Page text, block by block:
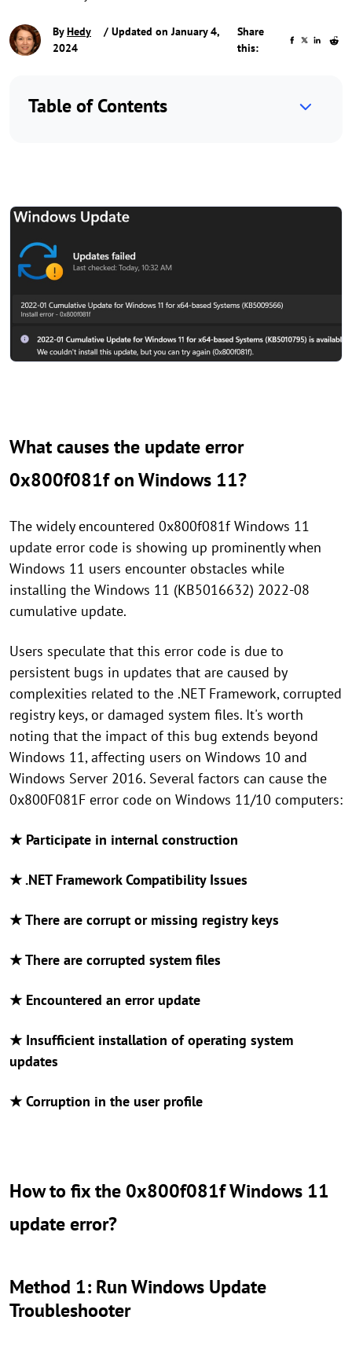
ByHedy
/ Updated on January 4,
2024
Share
this:
Table of Contents
What causes the update error
0x800f081f on Windows 11?
The widely encountered 0x800f081f Windows 11
update error code is showing up prominently when
Windows 11 users encounter obstacles while
installing the Windows 11 (KB5016632) 2022-08
cumulative update.
Users speculate that this error code is due to
persistent bugs in updates that are caused by
complexities related to the .NET Framework, corrupted
registry keys, or damaged system files. It's worth
noting that the impact of this bug extends beyond
Windows 11, affecting users on Windows 10 and
Windows Server 2016. Several factors can cause the
0x800F081F error code on Windows 11/10 computers:
★ Participate in internal construction
★ .NET Framework Compatibility Issues
★ There are corrupt or missing registry keys
★ There are corrupted system files
★ Encountered an error update
★ Insufficient installation of operating system
updates
★ Corruption in the user profile
How to fix the 0x800f081f Windows 11
update error?
Method 1: Run Windows Update
Troubleshooter